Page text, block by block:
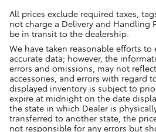
All prices exclude required taxes,
not charge a Delivery and Handling
be in transit to the dealership.
We have taken reasonable efforts to
accurate data; however, the
errors and omissions, may not
accessories, and errors with regard
displayed inventory is subject to
expire at midnight on the date
the state in which Dealer is
transferred to another state, the
not responsible for any errors but